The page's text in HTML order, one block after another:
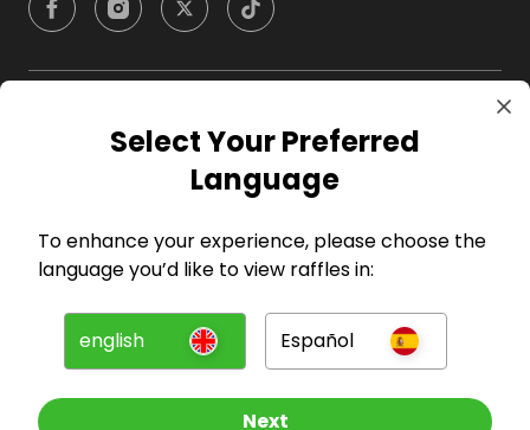
Company
For Entrants
Press
Select Your Preferred
Language
To enhance your experience, please choose the
language you’d like to view raffles in:
english Español
Next